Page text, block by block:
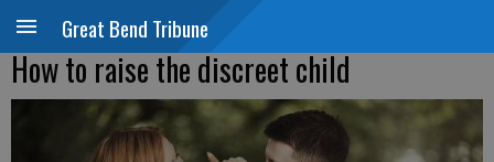
Great Bend Tribune
How to raise the discreet child